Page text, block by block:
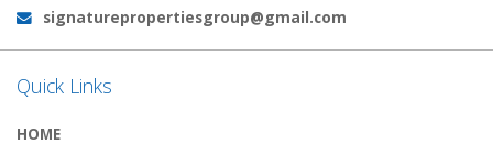
Email:
signaturepropertiesgroup@gmail.com
Quick Links
HOME